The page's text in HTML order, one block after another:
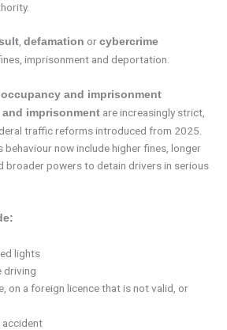
,defamation orcybercrime
imprisonment and deportation.
and imprisonment
imprisonment are increasingly strict,
traffic reforms introduced from 2025.
now include higher fines, longer
broader powers to detain drivers in serious
lights
driving
on a foreign licence that is not valid, or
accident